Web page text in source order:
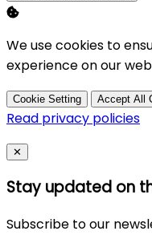
We use cookies to
experience on our
Cookie Setting Accept All
Read privacy policies
Close
✕
Stay updated on
Subscribe to our